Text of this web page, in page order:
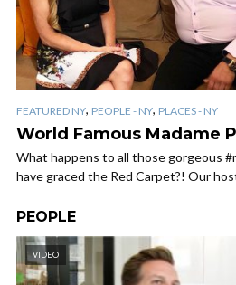
FEATURED NY, PEOPLE - NY, PLACES - NY
World Famous Madame
What happens to all those gorgeous
have graced the Red Carpet?! Our
PEOPLE
VIDEO